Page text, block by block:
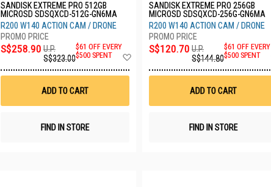
SANDISK EXTREME PRO 512GB
MICROSD SDSQXCD-512G-GN6MA
R200 W140 ACTION CAM / DRONE
S$258.90 U.P.
S$323.00
$61 OFF EVERY
$500 SPENT
Wish
ADD TO CART
FIND IN STORE
SANDISK EXTREME PRO 256GB
MICROSD SDSQXCD-256G-GN6MA
R200 W140 ACTION CAM / DRONE
S$120.70 U.P.
S$144.80
$61 OFF EVERY
$500 SPENT
ADD TO CART
FIND IN STORE